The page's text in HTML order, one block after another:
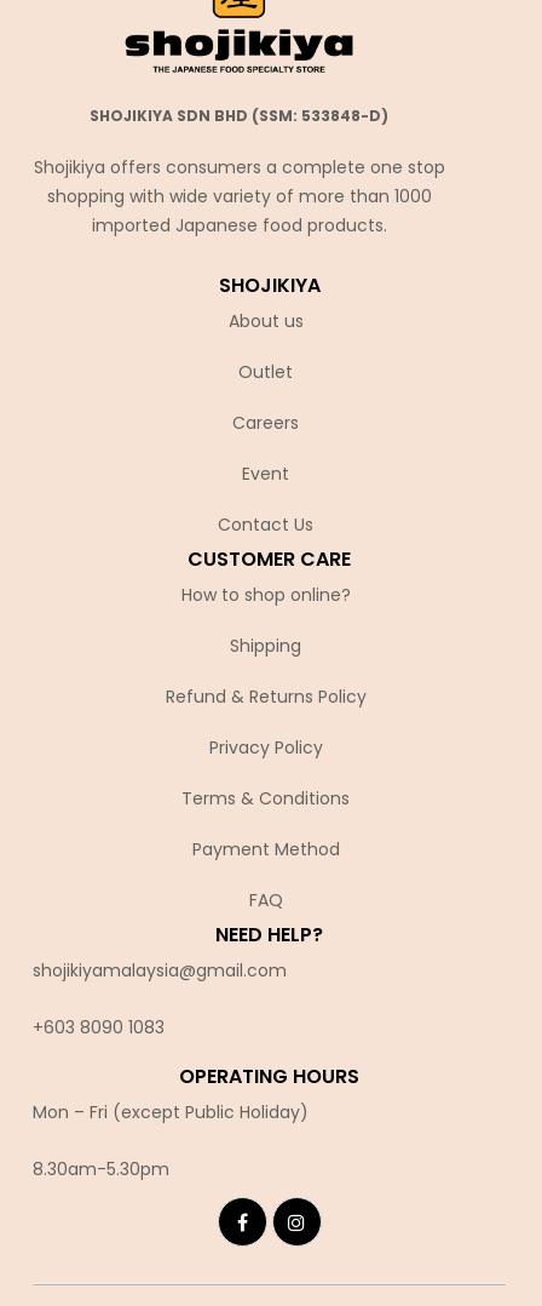
SHOJIKIYA SDN BHD (SSM: 533848-D)
Shojikiya offers consumers a complete one stop
shopping with wide variety of more than 1000
imported Japanese food products.
SHOJIKIYA
About us
Outlet
Careers
Event
Contact Us
CUSTOMER CARE
How to shop online?
Shipping
Refund & Returns Policy
Privacy Policy
Terms & Conditions
Payment Method
FAQ
NEED HELP?
shojikiyamalaysia@gmail.com
+603 8090 1083
OPERATING HOURS
Mon – Fri (except Public Holiday)
8.30am-5.30pm